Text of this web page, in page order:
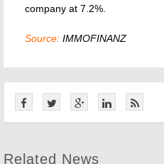
company at 7.2%.
Source: IMMOFINANZ
Related News